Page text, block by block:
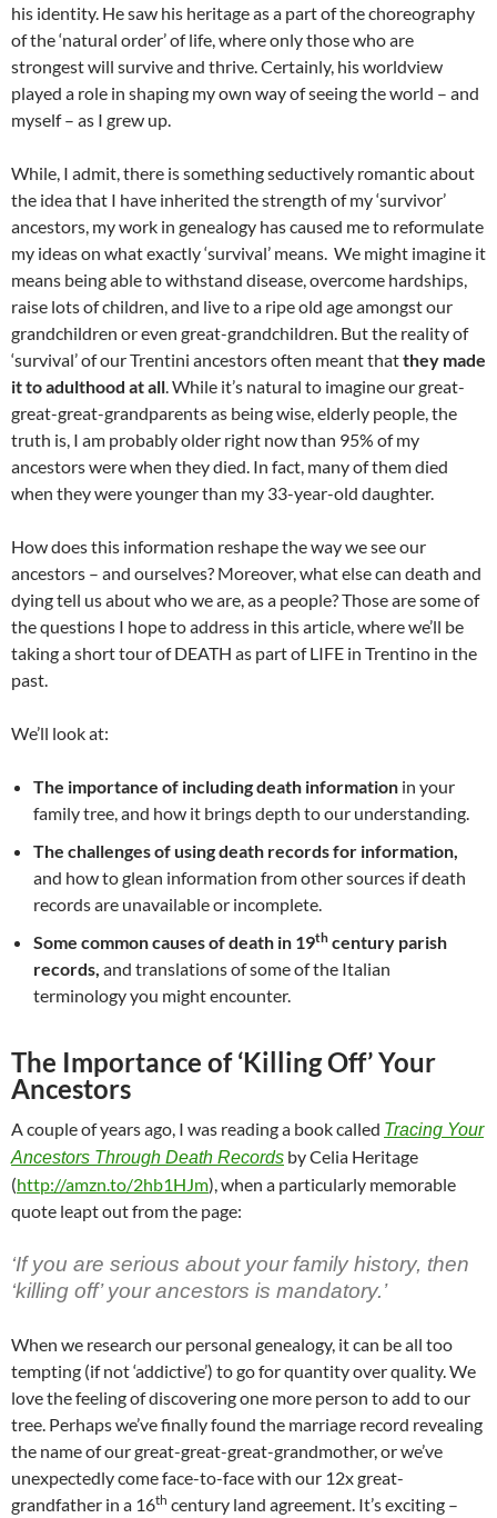
his identity. He saw his heritage as a part of the choreography
of the ‘natural order’ of life, where only those who are
strongest will survive and thrive. Certainly, his worldview
played a role in shaping my own way of seeing the world – and
myself – as I grew up.
While, I admit, there is something seductively romantic about
the idea that I have inherited the strength of my ‘survivor’
ancestors, my work in genealogy has caused me to reformulate
my ideas on what exactly ‘survival’ means. We might imagine it
means being able to withstand disease, overcome hardships,
raise lots of children, and live to a ripe old age amongst our
grandchildren or even great-grandchildren. But the reality of
‘survival’ of our Trentini ancestors often meant thatthey made
it to adulthood at all. While it’s natural to imagine our great-
great-great-grandparents as being wise, elderly people, the
truth is, I am probably older right now than 95% of my
ancestors were when they died. In fact, many of them died
when they were younger than my 33-year-old daughter.
How does this information reshape the way we see our
ancestors – and ourselves? Moreover, what else can death and
dying tell us about who we are, as a people? Those are some of
the questions I hope to address in this article, where we’ll be
taking a short tour of DEATH as part of LIFE in Trentino in the
past.
We’ll look at:
The importance of including death information in your
family tree, and how it brings depth to our understanding.
The challenges of using death records for information,
and how to glean information from other sources if death
records are unavailable or incomplete.
Some common causes of death in 19th century parish
records, and translations of some of the Italian
terminology you might encounter.
The Importance of ‘Killing Off’ Your
Ancestors
A couple of years ago, I was reading a book called Tracing Your
Ancestors Through Death Records by Celia Heritage
(http://amzn.to/2hb1HJm), when a particularly memorable
quote leapt out from the page:
‘If you are serious about your family history, then
‘killing off’ your ancestors is mandatory.’
When we research our personal genealogy, it can be all too
tempting (if not ‘addictive’) to go for quantity over quality. We
love the feeling of discovering one more person to add to our
tree. Perhaps we’ve finally found the marriage record revealing
the name of our great-great-great-grandmother, or we’ve
unexpectedly come face-to-face with our 12x great-
grandfather in a 16th century land agreement. It’s exciting –